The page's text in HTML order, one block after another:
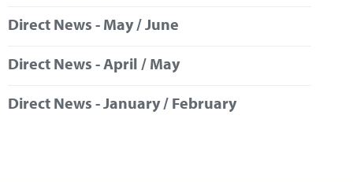
Contact
Direct News - May / June
Direct News - April / May
Direct News - January / February